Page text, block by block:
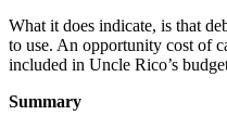
What it does indicate, is that
to use. An opportunity cost of
included in Uncle Rico’s
Summary